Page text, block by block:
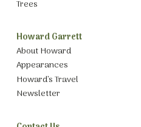
Trees
Howard Garrett
About Howard
Appearances
Howard’s Travel
Newsletter